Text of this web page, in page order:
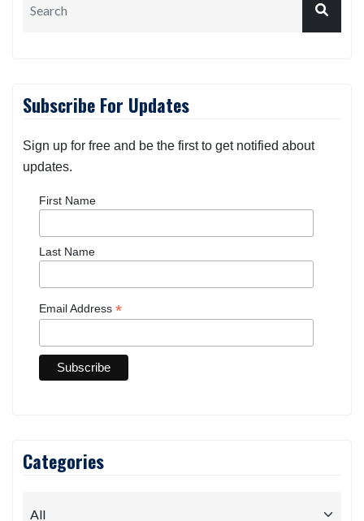
Subscribe For Updates
Sign up for free and be the first to get notified about
updates.
First Name
Last Name
Email Address *
Categories